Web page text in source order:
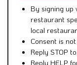
By signing
restaurant
local
Consent is
Reply STOP
Reply HELP